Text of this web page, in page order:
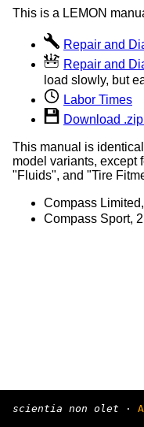
This is a LEMON
Repair and
Repair and
load slowly, but
Labor Times
Download
This manual is
model variants, except
"Fluids", and "Tire
Compass
Compass Sport,
scientia non olet ·